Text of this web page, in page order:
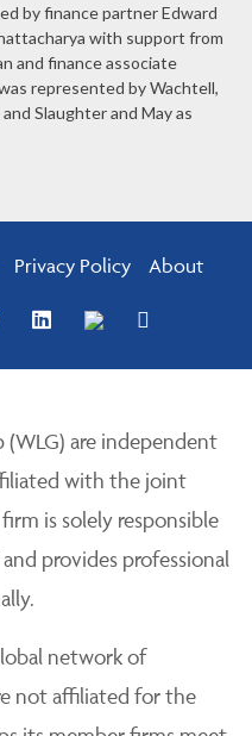
by finance partner Edward
with support from
and finance associate
represented by Wachtell,
Slaughter and May as
Privacy Policy About
(WLG) are independent
with the joint
is solely responsible
provides professional
network of
not affiliated for the